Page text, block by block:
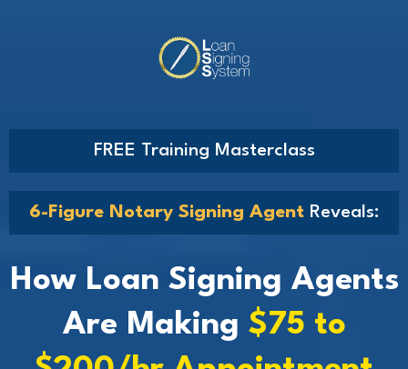
FREE Training Masterclass
6-Figure Notary Signing Agent Reveals:
How Loan Signing Agents
Are Making $75 to